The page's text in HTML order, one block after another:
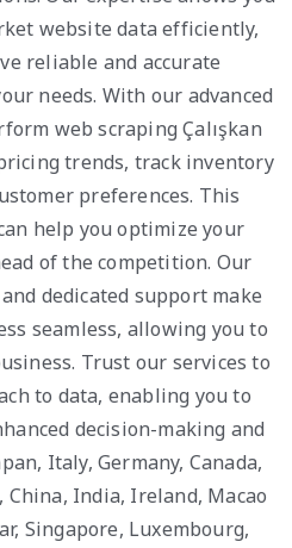
website data efficiently,
reliable and accurate
needs. With our advanced
web scraping Çalışkan
trends, track inventory
preferences. This
help you optimize your
of the competition. Our
dedicated support make
seamless, allowing you to
Trust our services to
to data, enabling you to
decision-making and
Italy, Germany, Canada,
China, India, Ireland, Macao
Singapore, Luxembourg,